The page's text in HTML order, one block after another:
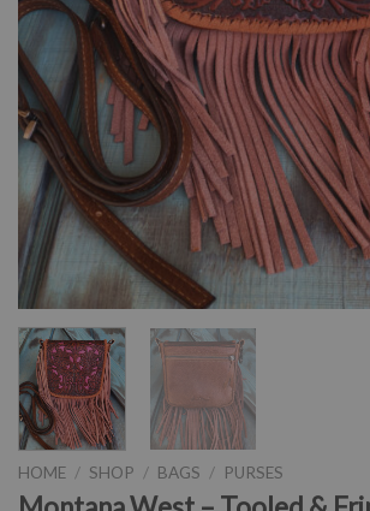
HOME / SHOP / BAGS / PURSES